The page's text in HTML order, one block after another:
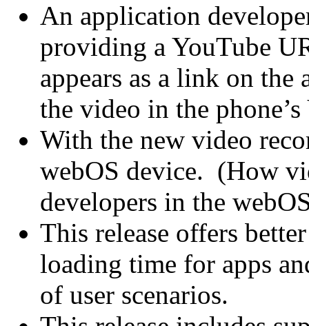
An application
providing a YouTube
appears as a link on the
the video in the
With the new video
webOS device. (How
developers in the
This release offers
loading time for apps
of user scenarios.